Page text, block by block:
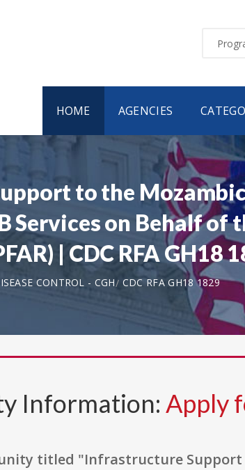
HOME AGENCIES
to the
Services on Behalf
| CDC RFA GH18
CONTROL - CGH CDC RFA GH18 1829
Information: Apply
titled "Infrastructure Support